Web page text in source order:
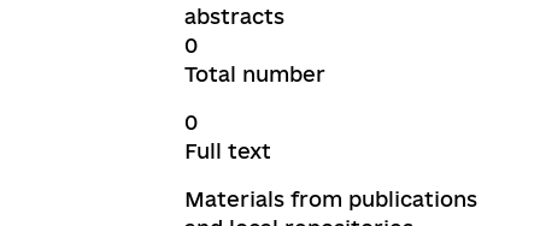
abstracts
0
Total number
0
Full text
Materials from publications